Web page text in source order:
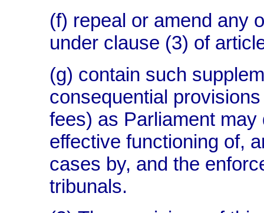
(f) repeal or amend any
under clause (3) of
(g) contain such
consequential
fees) as Parliament
effective functioning of,
cases by, and the
tribunals.